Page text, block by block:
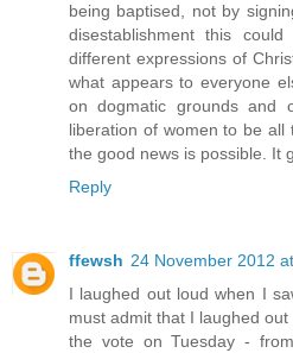
being baptised, not by
disestablishment this
different expressions of
what appears to everyone
on dogmatic grounds and
liberation of women to be
the good news is possible. It
Reply
ffewsh 24 November 2012
I laughed out loud when I
must admit that I laughed
the vote on Tuesday -